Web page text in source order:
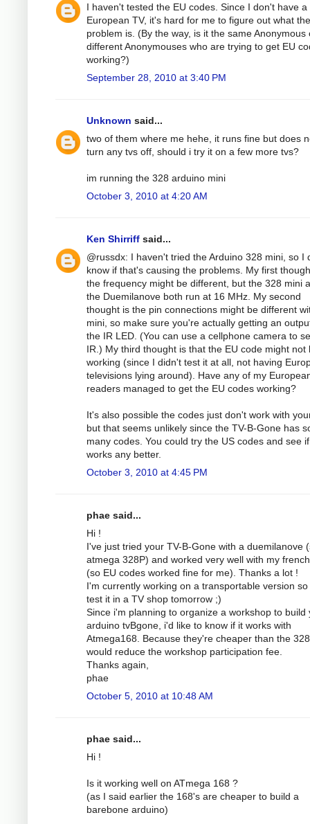
I haven't tested the EU codes. Since I don't have a
European TV, it's hard for me to figure out what the
problem is. (By the way, is it the same Anonymous
different Anonymouses who are trying to get EU
working?)
September 28, 2010 at 3:40 PM
Unknown said...
two of them where me hehe, it runs fine but does
turn any tvs off, should i try it on a few more tvs?
im running the 328 arduino mini
October 3, 2010 at 4:20 AM
Ken Shirriff said...
@russdx: I haven't tried the Arduino 328 mini, so I
know if that's causing the problems. My first
the frequency might be different, but the 328 mini
the Duemilanove both run at 16 MHz. My second
thought is the pin connections might be different
mini, so make sure you're actually getting an
the IR LED. (You can use a cellphone camera to
IR.) My third thought is that the EU code might not
working (since I didn't test it at all, not having
televisions lying around). Have any of my
readers managed to get the EU codes working?
It's also possible the codes just don't work with
but that seems unlikely since the TV-B-Gone has
many codes. You could try the US codes and see
works any better.
October 3, 2010 at 4:45 PM
phae said...
Hi !
I've just tried your TV-B-Gone with a duemilanove
atmega 328P) and worked very well with my
(so EU codes worked fine for me). Thanks a lot !
I'm currently working on a transportable version so
test it in a TV shop tomorrow ;)
Since i'm planning to organize a workshop to build
arduino tvBgone, i'd like to know if it works with
Atmega168. Because they're cheaper than the
would reduce the workshop participation fee.
Thanks again,
phae
October 5, 2010 at 10:48 AM
phae said...
Hi !
Is it working well on ATmega 168 ?
(as I said earlier the 168's are cheaper to build a
barebone arduino)